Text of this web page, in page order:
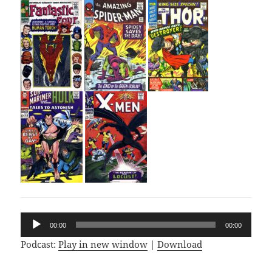
Audio
Player
00:00 00:00
Podcast:Play in new window |Download